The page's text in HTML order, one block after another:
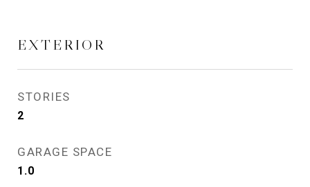
EXTERIOR
STORIES
2
GARAGE SPACE
1.0